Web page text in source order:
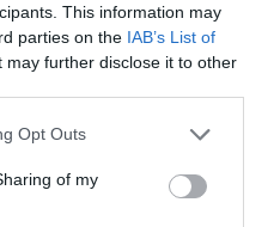
This information may
parties on the IAB’s List of
may further disclose it to other
Opt Outs
of my